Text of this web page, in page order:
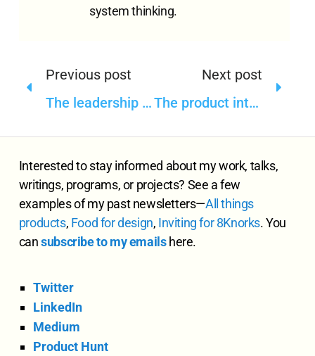
system thinking.
Previous post
The leadership in design, product, and content—such a function of timing
Next post
The product intelligence in design
Interested to stay informed about my work, talks,
writings, programs, or projects? See a few
examples of my past newsletters—Allthings
products, Food for design, Inviting for 8Knorks. You
cansubscribe to my emailshere.
Twitter
LinkedIn
Medium
Product Hunt